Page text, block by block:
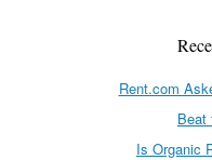
Rent.com
Beat
Is Organic